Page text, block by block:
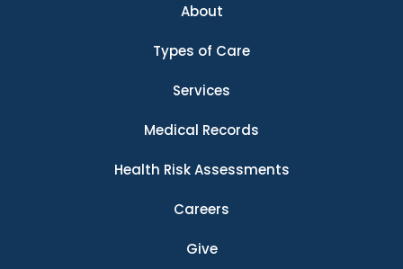
About
Types of Care
Services
Medical Records
Health Risk Assessments
Careers
Give